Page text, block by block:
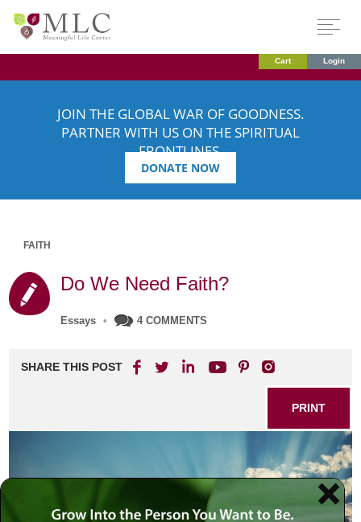
Cart Login
JOIN THE GLOBAL WAR OF GOODNESS.
PARTNER WITH US ON THE SPIRITUAL
FRONTLINES.
DONATE NOW
FAITH
Do We Need Faith?
Essays • 4 COMMENTS
SHARE THIS POST
PRINT